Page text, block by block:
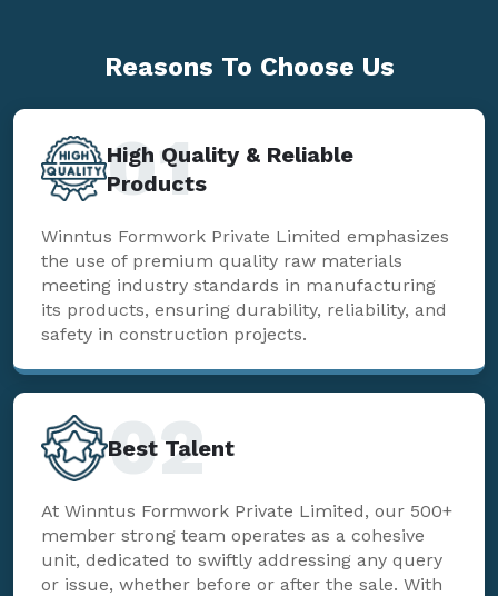
Reasons To Choose Us
High Quality & Reliable
Products
01
Winntus Formwork Private Limited emphasizes
the use of premium quality raw materials
meeting industry standards in manufacturing
its products, ensuring durability, reliability, and
safety in construction projects.
Best Talent
02
At Winntus Formwork Private Limited, our 500+
member strong team operates as a cohesive
unit, dedicated to swiftly addressing any query
or issue, whether before or after the sale. With